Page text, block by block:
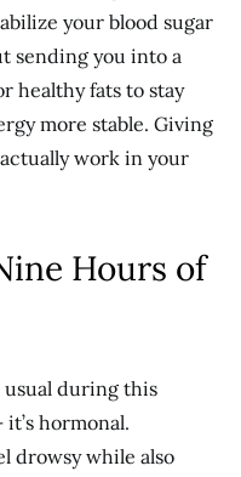
your blood sugar
sending you into a
healthy fats to stay
more stable. Giving
work in your
Hours of
during this
hormonal.
drowsy while also